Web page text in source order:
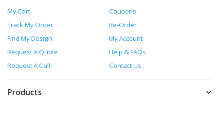
My Cart
Coupons
Track My Order
Re-Order
Find My Design
My Account
Request A Quote
Help & FAQs
Request A Call
Contact Us
Products